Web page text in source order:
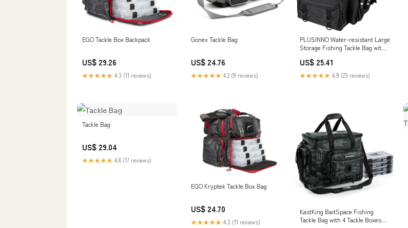
EGO Tackle Box Backpack
US$ 29.26
★★★★★ 4.3 (11 reviews)
Gonex Tackle Bag
US$ 24.76
★★★★★ 4.2 (9 reviews)
PLUSINNO Water-resistant Large
Storage Fishing Tackle Bag with
US$ 25.41
★★★★★ 4.9 (23 reviews)
Tackle Bag
US$ 29.04
★★★★★ 4.8 (17 reviews)
EGO Kryptek Tackle Box Bag
US$ 24.70
★★★★★ 4.3 (11 reviews)
KastKing BaitSpace Fishing
Tackle Bag with 4 Tackle Boxes